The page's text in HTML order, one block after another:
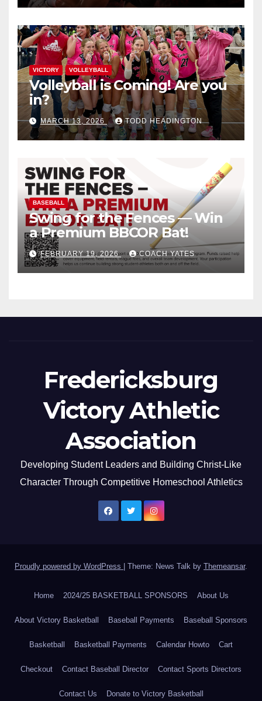
VICTORY VOLLEYBALL
Volleyball is Coming! Are you
in?
MARCH 13, 2026 TODD HEADINGTON
BASEBALL
Swing for the Fences — Win
a Premium BBCOR Bat!
FEBRUARY 19, 2026 COACH YATES
Fredericksburg
Victory Athletic
Association
Developing Student Leaders and Building Christ-Like
Character Through Competitive Homeschool Athletics
Proudly powered by WordPress Theme: News Talk by Themeansar.
Home 2024/25 BASKETBALL SPONSORS About Us
About Victory Basketball Baseball Payments Baseball Sponsors
Basketball Basketball Payments Calendar Howto Cart
Checkout Contact Baseball Director Contact Sports Directors
Contact Us Donate to Victory Basketball